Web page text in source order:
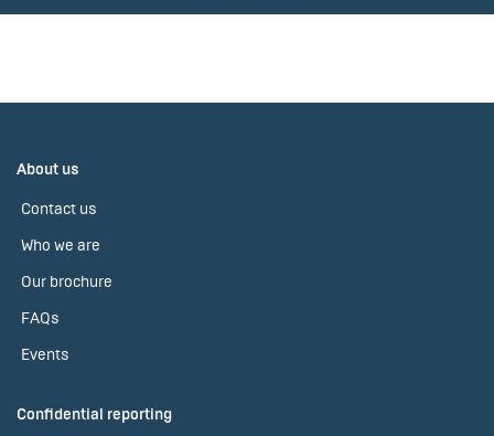
About us
Contact us
Who we are
Our brochure
FAQs
Events
Confidential reporting